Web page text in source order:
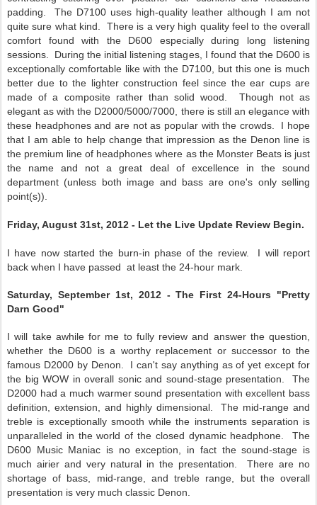
padding. The D7100 uses high-quality leather although I am not
quite sure what kind. There is a very high quality feel to the overall
comfort found with the D600 especially during long listening
sessions. During the initial listening stages, I found that the D600 is
exceptionally comfortable like with the D7100, but this one is much
better due to the lighter construction feel since the ear cups are
made of a composite rather than solid wood. Though not as
elegant as with the D2000/5000/7000, there is still an elegance with
these headphones and are not as popular with the crowds. I hope
that I am able to help change that impression as the Denon line is
the premium line of headphones where as the Monster Beats is just
the name and not a great deal of excellence in the sound
department (unless both image and bass are one's only selling
point(s)).
Friday, August 31st, 2012 - Let the Live Update Review Begin.
I have now started the burn-in phase of the review. I will report
back when I have passed at least the 24-hour mark.
Saturday, September 1st, 2012 - The First 24-Hours "Pretty
Darn Good"
I will take awhile for me to fully review and answer the question,
whether the D600 is a worthy replacement or successor to the
famous D2000 by Denon. I can't say anything as of yet except for
the big WOW in overall sonic and sound-stage presentation. The
D2000 had a much warmer sound presentation with excellent bass
definition, extension, and highly dimensional. The mid-range and
treble is exceptionally smooth while the instruments separation is
unparalleled in the world of the closed dynamic headphone. The
D600 Music Maniac is no exception, in fact the sound-stage is
much airier and very natural in the presentation. There are no
shortage of bass, mid-range, and treble range, but the overall
presentation is very much classic Denon.